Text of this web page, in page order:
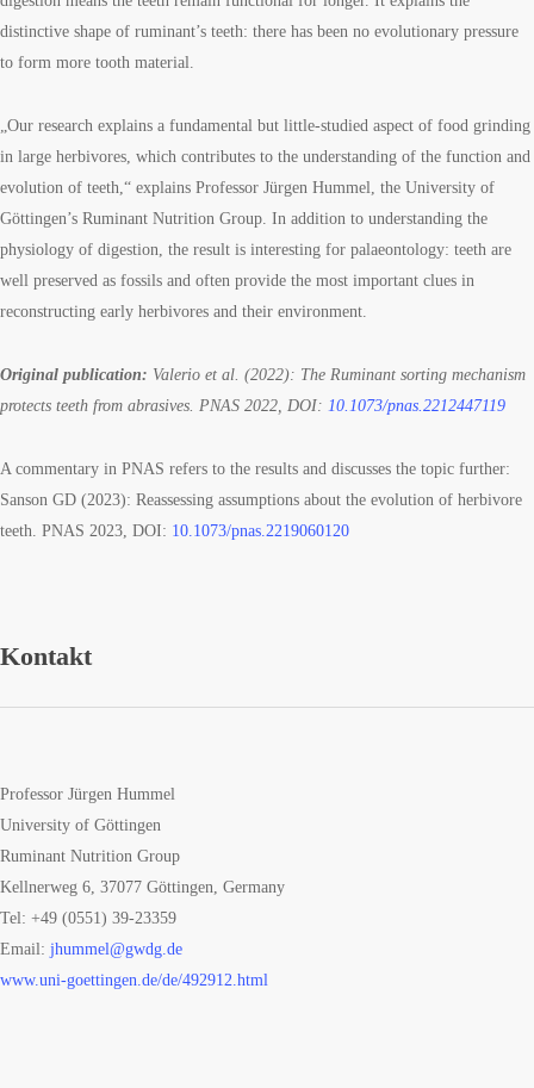
distinctive shape of ruminant’s teeth: there has been no evolutionary pressure
to form more tooth material.
„Our research explains a fundamental but little-studied aspect of food grinding
in large herbivores, which contributes to the understanding of the function and
evolution of teeth,“ explains Professor Jürgen Hummel, the University of
Göttingen’s Ruminant Nutrition Group. In addition to understanding the
physiology of digestion, the result is interesting for palaeontology: teeth are
well preserved as fossils and often provide the most important clues in
reconstructing early herbivores and their environment.
Original publication: Valerio et al. (2022): The Ruminant sorting mechanism
protects teeth from abrasives. PNAS 2022, DOI:10.1073/pnas.2212447119
A commentary in PNAS refers to the results and discusses the topic further:
Sanson GD (2023): Reassessing assumptions about the evolution of herbivore
teeth. PNAS 2023, DOI: 10.1073/pnas.2219060120
Kontakt
Professor Jürgen Hummel
University of Göttingen
Ruminant Nutrition Group
Kellnerweg 6, 37077 Göttingen, Germany
Tel: +49 (0551) 39-23359
Email:jhummel@gwdg.de
www.uni-goettingen.de/de/492912.html